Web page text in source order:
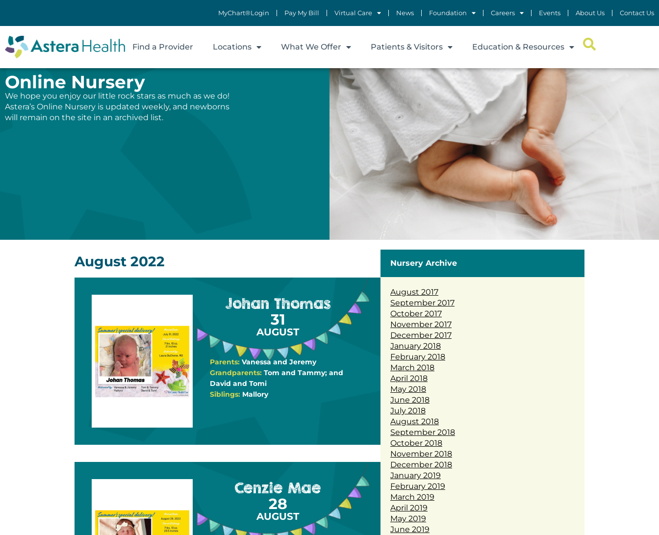
MyChart®Login Pay My Bill Virtual Care News Foundation Careers Events About Us Contact Us
Find a Provider Locations What We Offer Patients & Visitors Education & Resources
Online Nursery
We hope you enjoy our little rock stars as much as we do!
Astera’s Online Nursery is updated weekly, and newborns
will remain on the site in an archived list.
August 2022
Johan Thomas
31
AUGUST
Parents: Vanessa and Jeremy
Grandparents: Tom and Tammy; and
David and Tomi
Siblings: Mallory
Cenzie Mae
28
AUGUST
Nursery Archive
August 2017
September 2017
October 2017
November 2017
December 2017
January 2018
February 2018
March 2018
April 2018
May 2018
June 2018
July 2018
August 2018
September 2018
October 2018
November 2018
December 2018
January 2019
February 2019
March 2019
April 2019
May 2019
June 2019